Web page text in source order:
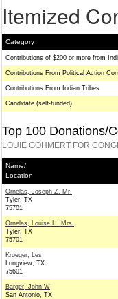
Itemized
Category
Contributions of $200 or more from
Contributions From Political Action
Contributions From Indian Tribes
Candidate (self-funded)
Top 100 Donations/
LOUIE GOHMERT FOR
Name/
Location
Ornelas, Joseph Z. Mr.
Tyler, TX
75701
Ornelas, Louise H. Mrs.
Tyler, TX
75701
Kroeger, Les
Longview, TX
75601
Barger, John W
San Antonio, TX